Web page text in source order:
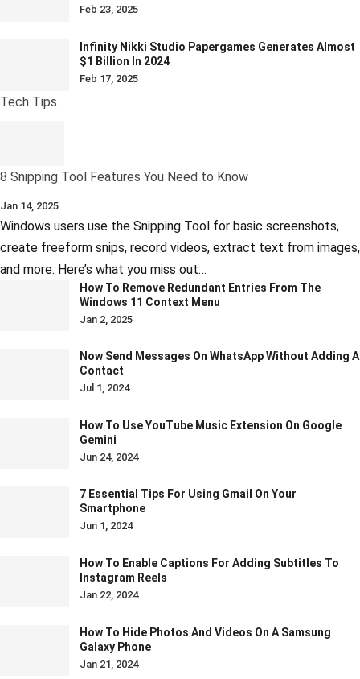
Feb 23, 2025
Infinity Nikki Studio Papergames Generates Almost
$1 Billion In 2024
Feb 17, 2025
Tech Tips
8 Snipping Tool Features You Need to Know
Jan 14, 2025
Windows users use the Snipping Tool for basic screenshots,
create freeform snips, record videos, extract text from images,
and more. Here’s what you miss out…
How To Remove Redundant Entries From The
Windows 11 Context Menu
Jan 2, 2025
Now Send Messages On WhatsApp Without Adding A
Contact
Jul 1, 2024
How To Use YouTube Music Extension On Google
Gemini
Jun 24, 2024
7 Essential Tips For Using Gmail On Your
Smartphone
Jun 1, 2024
How To Enable Captions For Adding Subtitles To
Instagram Reels
Jan 22, 2024
How To Hide Photos And Videos On A Samsung
Galaxy Phone
Jan 21, 2024